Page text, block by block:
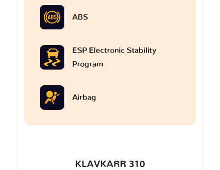
ABS
ESP Electronic Stability
Program
Airbag
KLAVKARR 310